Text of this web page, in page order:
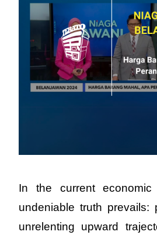
In the current economic
undeniable truth
unrelenting upward